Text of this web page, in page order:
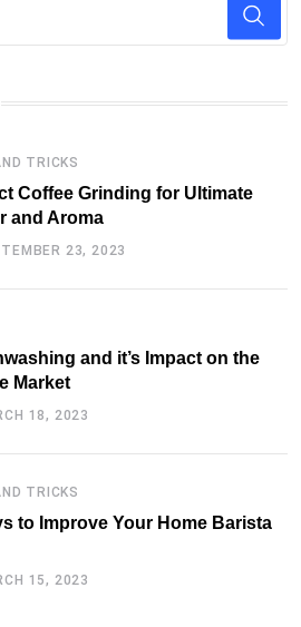
TRICKS
Coffee Grinding for Ultimate
and Aroma
23, 2023
and it’s Impact on the
Market
18, 2023
TRICKS
to Improve Your Home Barista
15, 2023